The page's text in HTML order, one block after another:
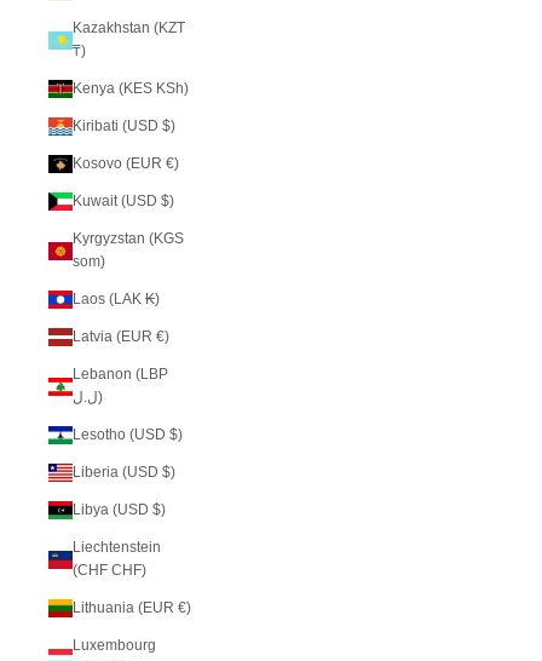
Kazakhstan (KZT
₸)
Kenya (KES KSh)
Kiribati (USD $)
Kosovo (EUR €)
Kuwait (USD $)
Kyrgyzstan (KGS
som)
Laos (LAK ₭)
Latvia (EUR €)
Lebanon (LBP
ل.ل)
Lesotho (USD $)
Liberia (USD $)
Libya (USD $)
Liechtenstein
(CHF CHF)
Lithuania (EUR €)
Luxembourg